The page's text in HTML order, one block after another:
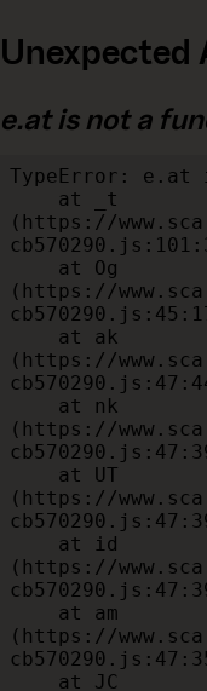
Unexpected
e.at is not a
TypeError:
(https://
(https://
(https://
(https://
(https://
(https://
(https://